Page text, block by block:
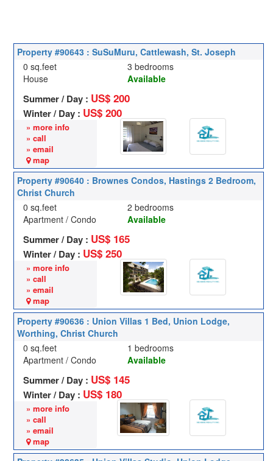
Property #90643 : SuSuMuru, Cattlewash, St. Joseph
0 sq.feet
3 bedrooms
House
Available
Summer / Day : US$ 200
Winter / Day : US$ 200
» more info
» call
» email
map
Property #90640 : Brownes Condos, Hastings 2 Bedroom,
Christ Church
0 sq.feet
2 bedrooms
Apartment / Condo
Available
Summer / Day : US$ 165
Winter / Day : US$ 250
» more info
» call
» email
map
Property #90636 : Union Villas 1 Bed, Union Lodge,
Worthing, Christ Church
0 sq.feet
1 bedrooms
Apartment / Condo
Available
Summer / Day : US$ 145
Winter / Day : US$ 180
» more info
» call
» email
map